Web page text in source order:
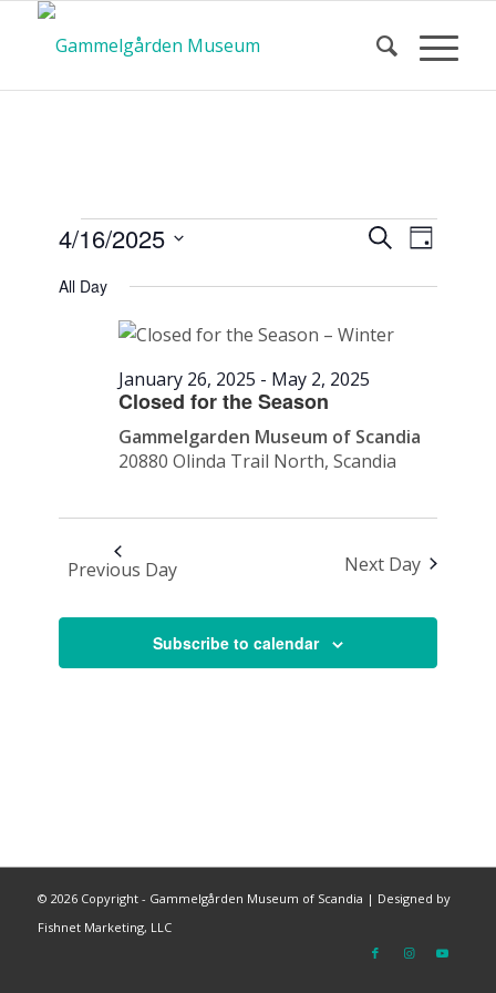
Calendar
of Events
Events
and
Views
SearchEvent
Views
Day
4/16/2025
date.
All Day
Closed for the Season
January 26, 2025 - May 2, 2025
Gammelgarden Museum of Scandia
20880 Olinda Trail North, Scandia
Previous Day Next Day
Subscribe to calendar
© 2026 Copyright - Gammelgården Museum of Scandia | Designed by
Fishnet Marketing, LLC